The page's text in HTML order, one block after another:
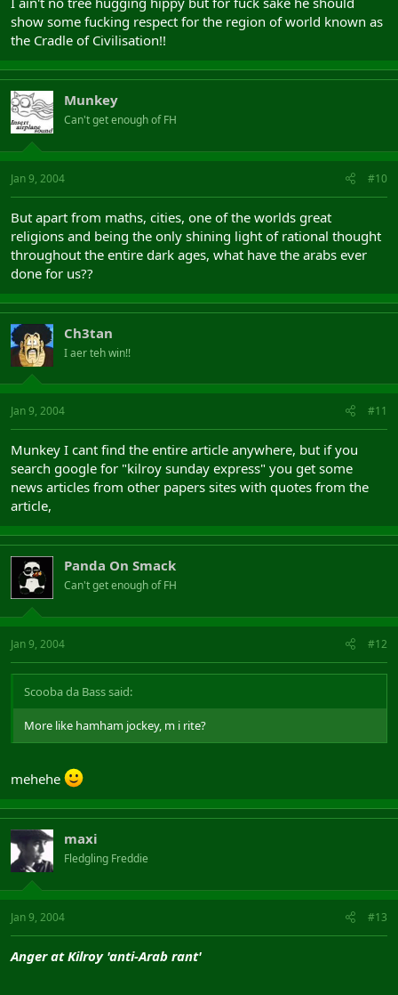
show some fucking respect for the region of world known as
the Cradle of Civilisation!!
Munkey
Can't get enough of FH
Jan 9, 2004 #10
But apart from maths, cities, one of the worlds great
religions and being the only shining light of rational thought
throughout the entire dark ages, what have the arabs ever
done for us??
Ch3tan
I aer teh win!!
Jan 9, 2004 #11
Munkey I cant find the entire article anywhere, but if you
search google for "kilroy sunday express" you get some
news articles from other papers sites with quotes from the
article,
Panda On Smack
Can't get enough of FH
Jan 9, 2004 #12
Scooba da Bass said:
More like hamham jockey, m i rite?
mehehe
maxi
Fledgling Freddie
Jan 9, 2004 #13
Anger at Kilroy 'anti-Arab rant'